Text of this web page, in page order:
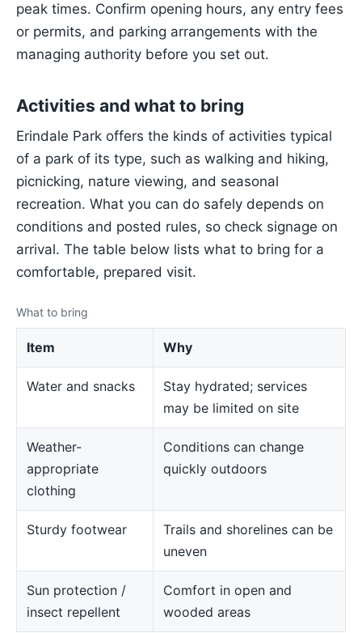
peak times. Confirm opening hours, any entry fees
or permits, and parking arrangements with the
managing authority before you set out.
Activities and what to bring
Erindale Park offers the kinds of activities typical
of a park of its type, such as walking and hiking,
picnicking, nature viewing, and seasonal
recreation. What you can do safely depends on
conditions and posted rules, so check signage on
arrival. The table below lists what to bring for a
comfortable, prepared visit.
What to bring
Item Why
Water and snacks
Stay hydrated; services
may be limited on site
Weather-
appropriate
clothing
Conditions can change
quickly outdoors
Sturdy footwear
Trails and shorelines can be
uneven
Sun protection /
insect repellent
Comfort in open and
wooded areas